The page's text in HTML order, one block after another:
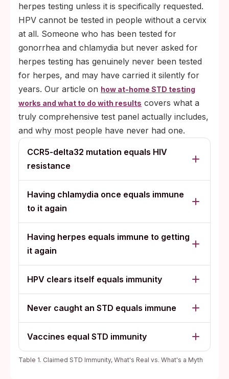
herpes testing unless it is specifically requested.
HPV cannot be tested in people without a cervix
at all. Someone who has been tested for
gonorrhea and chlamydia but never asked for
herpes testing has genuinely never been tested
for herpes, and may have carried it silently for
years. Our article on how at-home STD testing
works and what to do with results covers what a
truly comprehensive test panel actually includes,
and why most people have never had one.
CCR5-delta32 mutation equals HIV
resistance
Having chlamydia once equals immune
to it again
Having herpes equals immune to getting
it again
HPV clears itself equals immunity
Never caught an STD equals immune
Vaccines equal STD immunity
Table 1. Claimed STD Immunity, What's Real vs. What's a Myth